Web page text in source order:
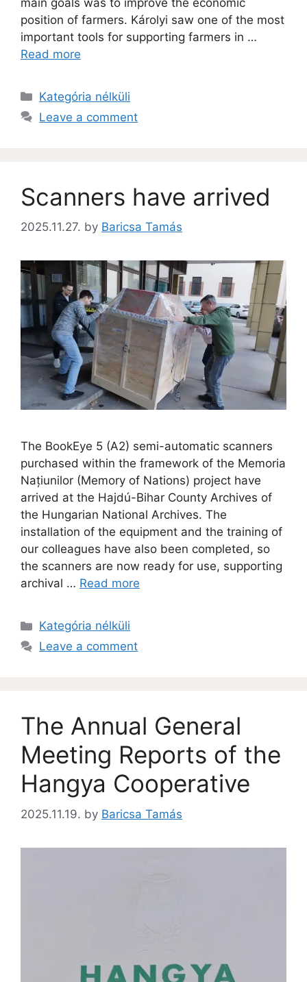
position of farmers. Károlyi saw one of the most
important tools for supporting farmers in …
Read more
Kategória nélküli
Leave a comment
Scanners have arrived
2025.11.27. by Baricsa Tamás
The BookEye 5 (A2) semi-automatic scanners
purchased within the framework of the Memoria
Națiunilor (Memory of Nations) project have
arrived at the Hajdú-Bihar County Archives of
the Hungarian National Archives. The
installation of the equipment and the training of
our colleagues have also been completed, so
the scanners are now ready for use, supporting
archival … Read more
Kategória nélküli
Leave a comment
The Annual General
Meeting Reports of the
Hangya Cooperative
2025.11.19. by Baricsa Tamás